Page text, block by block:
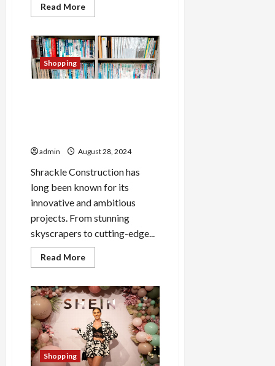
Read MoreRead
more
Secret
to
Perfectly
Warm
Pizza
Shopping
admin August 28, 2024
Shrackle Construction has
long been known for its
innovative and ambitious
projects. From stunning
skyscrapers to cutting-edge...
Read MoreRead
more
Ground
A
Look
at
Shrackle
Construction’s
Most
Ambitious
Developments
Shopping